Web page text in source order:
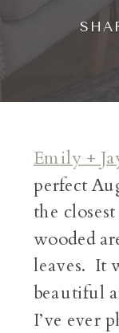
Emily +
perfect
the
wooded
leaves. It
beautiful
I’ve ever